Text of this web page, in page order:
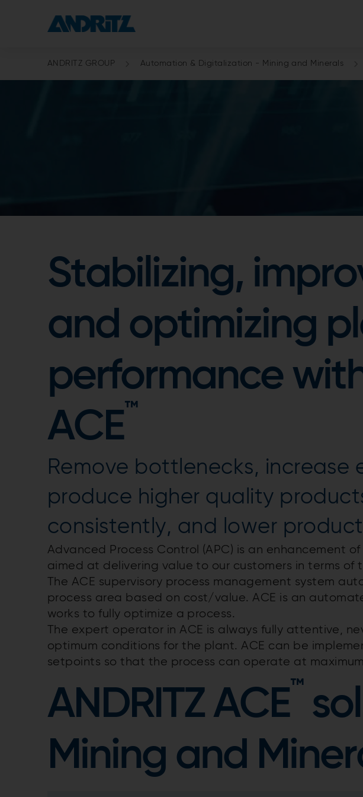
ANDRITZ GROUP Automation & Digitalization - Mining and Minerals
Stabilizing,
and optimizing
performance
ACE™
Remove bottlenecks, increase
produce higher quality
consistently, and lower
Advanced Process Control (APC) is an enhancement
aimed at delivering value to our customers in terms of
The ACE supervisory process management system
process area based on cost/value. ACE is an
works to fully optimize a process.
The expert operator in ACE is always fully attentive,
optimum conditions for the plant. ACE can be
setpoints so that the process can operate at
ANDRITZ ACE™
Mining and